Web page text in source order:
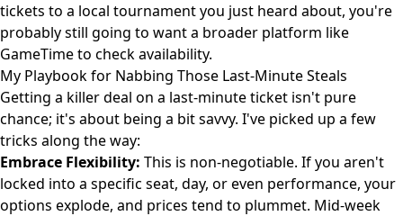
tickets to a local tournament you just heard about, you're
probably still going to want a broader platform like
GameTime to check availability.
My Playbook for Nabbing Those Last-Minute Steals
Getting a killer deal on a last-minute ticket isn't pure
chance; it's about being a bit savvy. I've picked up a few
tricks along the way:
Embrace Flexibility: This is non-negotiable. If you aren't
locked into a specific seat, day, or even performance, your
options explode, and prices tend to plummet. Mid-week